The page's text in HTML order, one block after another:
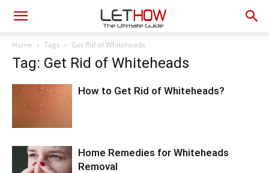
Home Tags Get Rid of Whiteheads
Tag: Get Rid of Whiteheads
How to Get Rid of Whiteheads?
Home Remedies for Whiteheads
Removal